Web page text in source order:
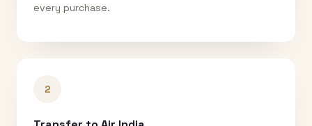
every purchase.
2